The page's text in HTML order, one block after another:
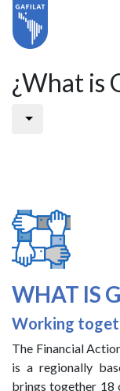
¿What is
WHAT IS
Working
The Financial
is a regionally
brings together 18